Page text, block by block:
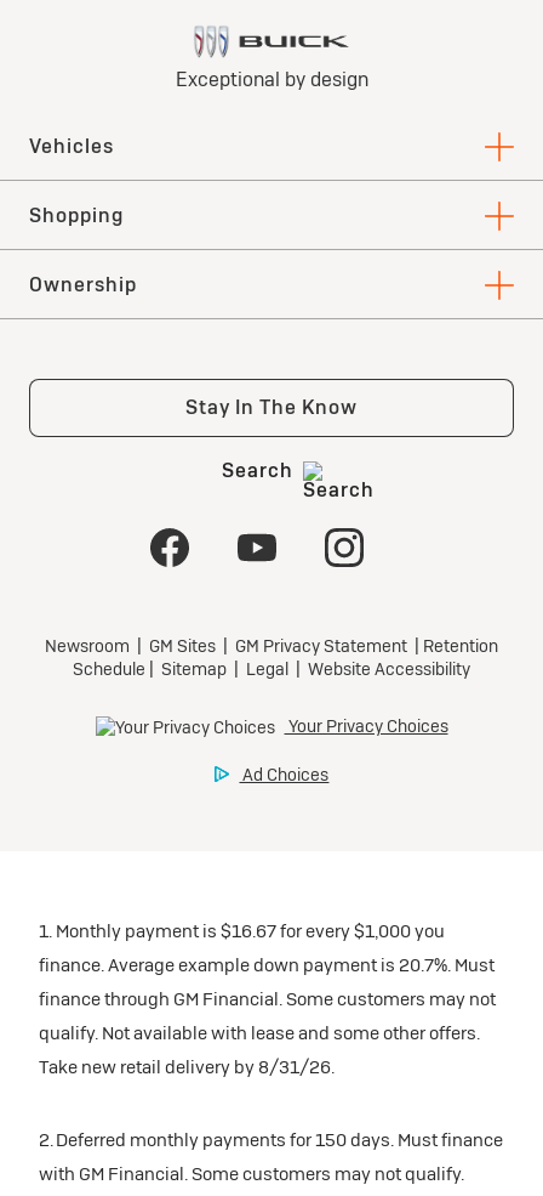
1. Monthly payment is $16.67 for every $1,000 you
finance. Average example down payment is 20.7%. Must
finance through GM Financial. Some customers may not
qualify. Not available with lease and some other offers.
Take new retail delivery by 8/31/26.
2. Deferred monthly payments for 150 days. Must finance
with GM Financial. Some customers may not qualify.